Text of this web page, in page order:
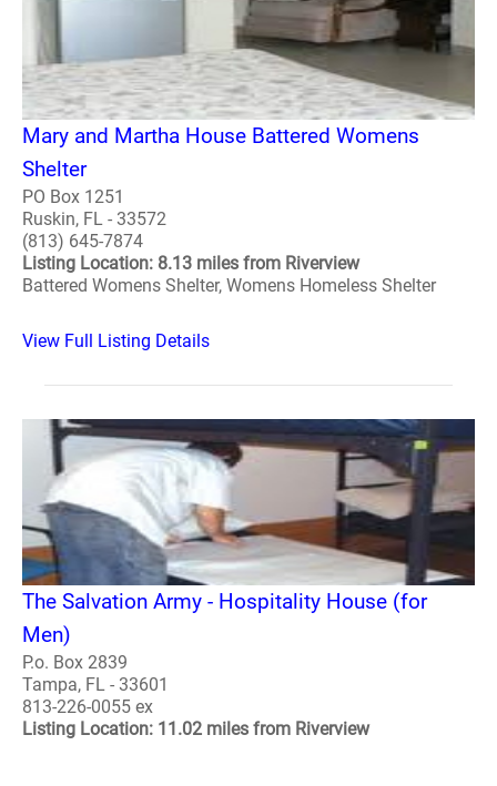
Mary and Martha House Battered Womens
Shelter
PO Box 1251
Ruskin, FL - 33572
(813) 645-7874
Listing Location: 8.13 miles from Riverview
Battered Womens Shelter, Womens Homeless Shelter
View Full Listing Details
The Salvation Army - Hospitality House (for
Men)
P.o. Box 2839
Tampa, FL - 33601
813-226-0055 ex
Listing Location: 11.02 miles from Riverview